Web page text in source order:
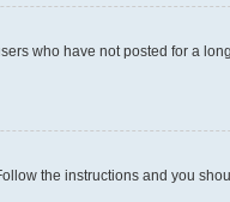
who have not posted for a
Follow the instructions and you